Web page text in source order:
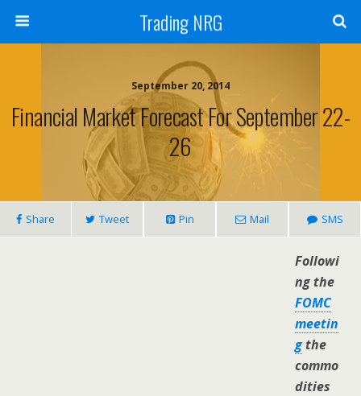
Trading NRG
September 20, 2014
Financial Market Forecast For September 22-
26
Share Tweet Pin Mail SMS
Followi
ng the
FOMC
meetin
gthe
commo
dities